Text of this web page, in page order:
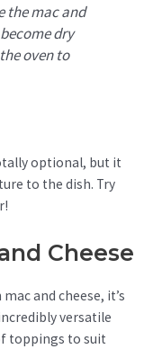
the mac and
dry
oven to
optional, but it
to the dish. Try
Cheese
and cheese, it’s
versatile
toppings to suit